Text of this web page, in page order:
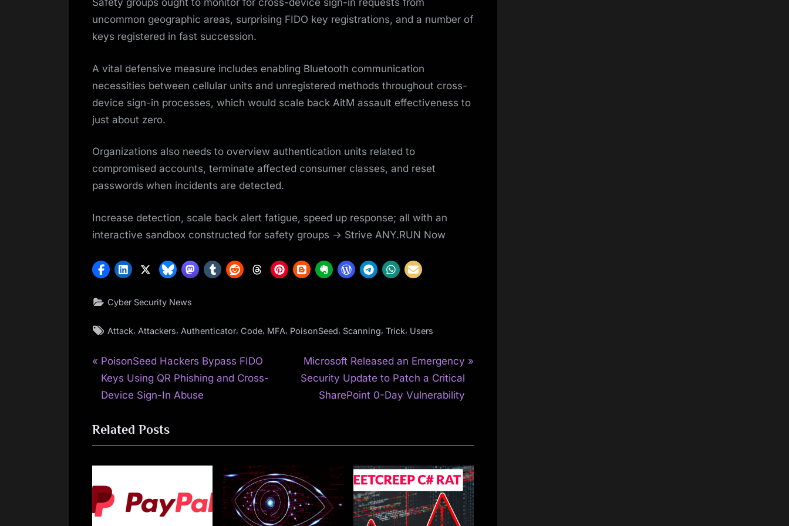
Safety groups ought to monitor for cross-device sign-in requests from
uncommon geographic areas, surprising FIDO key registrations, and a number of
keys registered in fast succession.
A vital defensive measure includes enabling Bluetooth communication
necessities between cellular units and unregistered methods throughout cross-
device sign-in processes, which would scale back AitM assault effectiveness to
just about zero.
Organizations also needs to overview authentication units related to
compromised accounts, terminate affected consumer classes, and reset
passwords when incidents are detected.
Increase detection, scale back alert fatigue, speed up response; all with an
interactive sandbox constructed for safety groups -> Strive ANY.RUN Now
Cyber Security News
Tags:
Attack, Attackers, Authenticator, Code, MFA, PoisonSeed, Scanning, Trick, Users
Post
navigation
P
r
e
i
o
u
o
PoisonSeed Hackers Bypass FIDO
Keys Using QR Phishing and Cross-
Device Sign-In Abuse
N
e
o
t
:
Microsoft Released an Emergency
Security Update to Patch a Critical
SharePoint 0-Day Vulnerability
Related Posts